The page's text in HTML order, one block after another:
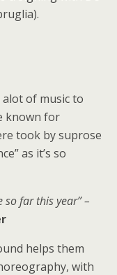
of music to
known for
took by suprose
as it’s so
so far this year” –
helps them
with